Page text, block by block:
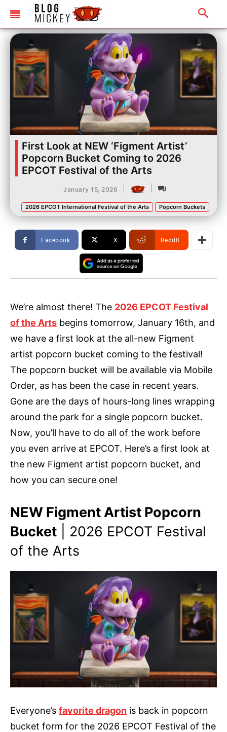
First Look at NEW ‘Figment Artist’
Popcorn Bucket Coming to 2026
EPCOT Festival of the Arts
January 15, 2026
2026 EPCOT International Festival of the Arts Popcorn Buckets
Facebook X ReddIt
We’re almost there! The 2026 EPCOT Festival
of the Arts begins tomorrow, January 16th, and
we have a first look at the all-new Figment
artist popcorn bucket coming to the festival!
The popcorn bucket will be available via Mobile
Order, as has been the case in recent years.
Gone are the days of hours-long lines wrapping
around the park for a single popcorn bucket.
Now, you’ll have to do all of the work before
you even arrive at EPCOT. Here’s a first look at
the new Figment artist popcorn bucket, and
how you can secure one!
NEW Figment Artist Popcorn
Bucket | 2026 EPCOT Festival
of the Arts
Everyone’s favorite dragon is back in popcorn
bucket form for the 2026 EPCOT Festival of the